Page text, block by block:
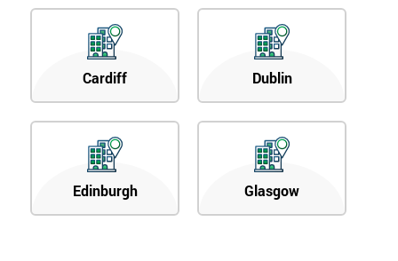
Cardiff Dublin
Edinburgh Glasgow